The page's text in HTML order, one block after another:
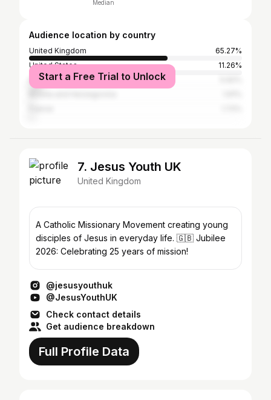
Median
Audience location by country
United Kingdom
65.27%
United States
11.26%
Ireland
Start a Free Trial to Unlock
7. Jesus Youth UK
United Kingdom
A Catholic Missionary Movement creating young
disciples of Jesus in everyday life. 🇬🇧 Jubilee
2026: Celebrating 25 years of mission!
@jesusyouthuk
@JesusYouthUK
Check contact details
Get audience breakdown
Full Profile Data